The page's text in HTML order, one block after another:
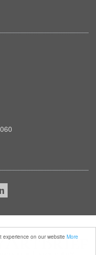
experience on our website More